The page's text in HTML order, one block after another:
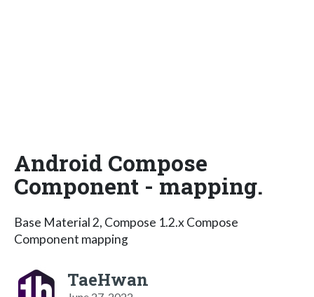
Android Compose
Component - mapping.
Base Material 2, Compose 1.2.x Compose
Component mapping
TaeHwan